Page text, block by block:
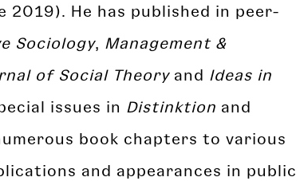
2019). He has published in peer-
Sociology, Management &
of Social Theoryand Ideas in
issues in Distinktion and
book chapters to various
and appearances in public